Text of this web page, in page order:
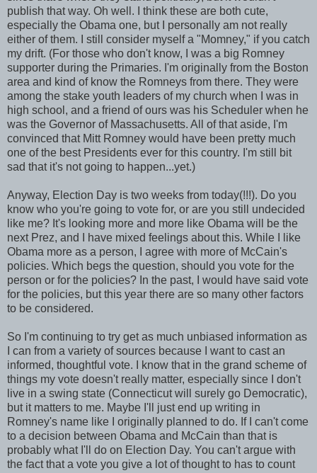
publish that way. Oh well. I think these are both cute,
especially the Obama one, but I personally am not really
either of them. I still consider myself a "Momney," if you catch
my drift. (For those who don't know, I was a big Romney
supporter during the Primaries. I'm originally from the Boston
area and kind of know the Romneys from there. They were
among the stake youth leaders of my church when I was in
high school, and a friend of ours was his Scheduler when he
was the Governor of Massachusetts. All of that aside, I'm
convinced that Mitt Romney would have been pretty much
one of the best Presidents ever for this country. I'm still bit
sad that it's not going to happen...yet.)
Anyway, Election Day is two weeks from today(!!!). Do you
know who you're going to vote for, or are you still undecided
like me? It's looking more and more like Obama will be the
next Prez, and I have mixed feelings about this. While I like
Obama more as a person, I agree with more of McCain's
policies. Which begs the question, should you vote for the
person or for the policies? In the past, I would have said vote
for the policies, but this year there are so many other factors
to be considered.
So I'm continuing to try get as much unbiased information as
I can from a variety of sources because I want to cast an
informed, thoughtful vote. I know that in the grand scheme of
things my vote doesn't really matter, especially since I don't
live in a swing state (Connecticut will surely go Democratic),
but it matters to me. Maybe I'll just end up writing in
Romney's name like I originally planned to do. If I can't come
to a decision between Obama and McCain than that is
probably what I'll do on Election Day. You can't argue with
the fact that a vote you give a lot of thought to has to count